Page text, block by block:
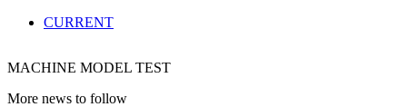
CURRENT
MACHINE MODEL TEST
More news to follow